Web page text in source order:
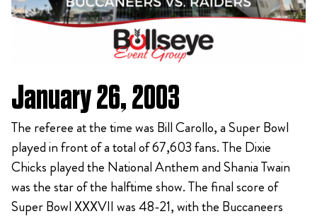
January 26, 2003
The referee at the time was Bill Carollo, a Super Bowl
played in front of a total of 67,603 fans. The Dixie
Chicks played the National Anthem and Shania Twain
was the star of the halftime show. The final score of
Super Bowl XXXVII was 48-21, with the Buccaneers